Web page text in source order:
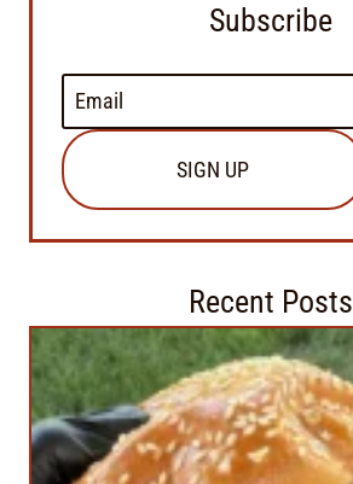
Subscribe
SIGN UP
Recent Posts